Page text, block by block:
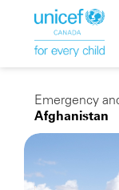
Emergency
Afghanistan